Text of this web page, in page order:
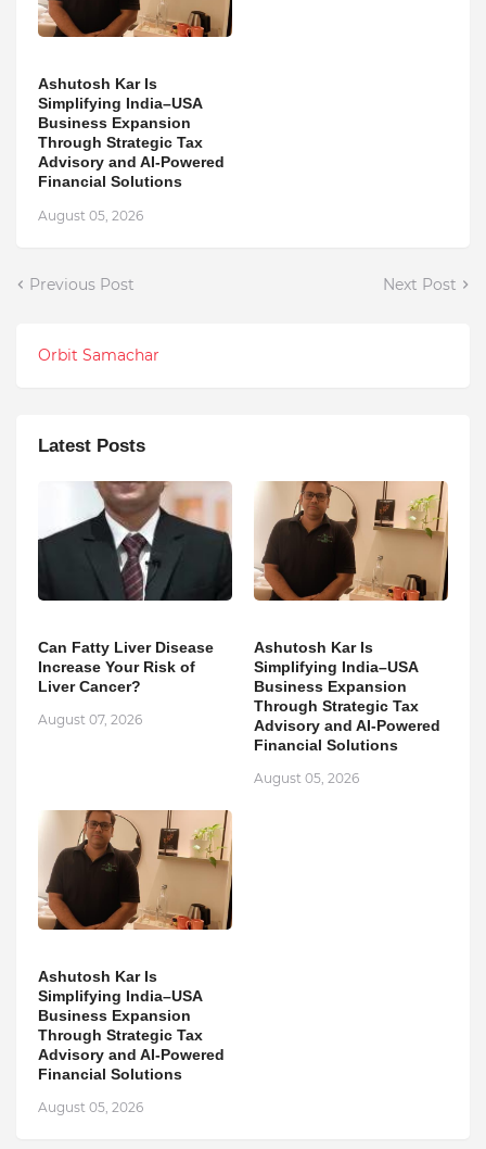
Ashutosh Kar Is
Simplifying India–USA
Business Expansion
Through Strategic Tax
Advisory and AI-Powered
Financial Solutions
August 05, 2026
Previous Post Next Post
Orbit Samachar
Latest Posts
Can Fatty Liver Disease
Increase Your Risk of
Liver Cancer?
August 07, 2026
Ashutosh Kar Is
Simplifying India–USA
Business Expansion
Through Strategic Tax
Advisory and AI-Powered
Financial Solutions
August 05, 2026
Ashutosh Kar Is
Simplifying India–USA
Business Expansion
Through Strategic Tax
Advisory and AI-Powered
Financial Solutions
August 05, 2026